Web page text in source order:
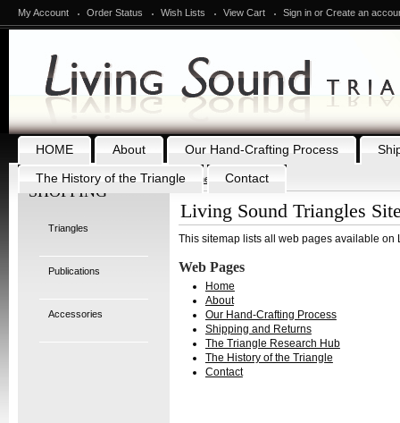
My Account Order Status Wish Lists View Cart Sign inor Create an
HOME About Our Hand-Crafting Process
The History of the Triangle
Contact
SHOPPING
Triangles
Publications
Accessories
Home Brands
Living Sound Triangles
This sitemap lists all web pages available on
Web Pages
Home
About
Our Hand-Crafting Process
Shipping and Returns
The Triangle Research Hub
The History of the Triangle
Contact